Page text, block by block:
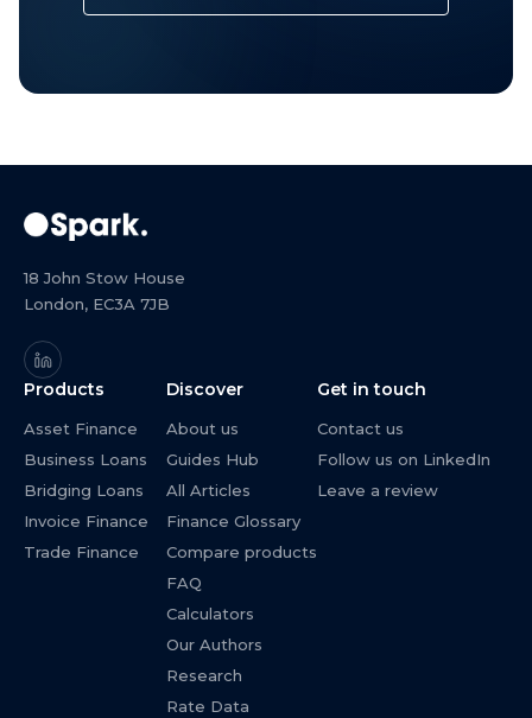
18 John Stow House
London, EC3A 7JB
Products
Asset Finance
Business Loans
Bridging Loans
Invoice Finance
Trade Finance
Discover
About us
Guides Hub
All Articles
Finance Glossary
Compare products
FAQ
Calculators
Our Authors
Research
Rate Data
Get in touch
Contact us
Follow us on LinkedIn
Leave a review